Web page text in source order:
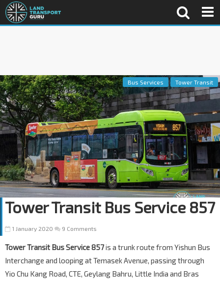
Bus Services Tower Transit
Tower Transit Bus Service 857
1 January 2020 9 Comments
Tower Transit Bus Service 857is a trunk route from Yishun Bus
Interchange and looping at Temasek Avenue, passing through
Yio Chu Kang Road, CTE, Geylang Bahru, Little India and Bras